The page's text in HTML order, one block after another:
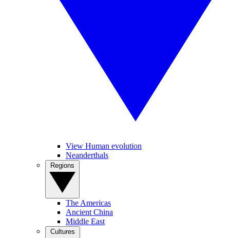
View Human evolution
Neanderthals
The Americas
Ancient China
Middle East